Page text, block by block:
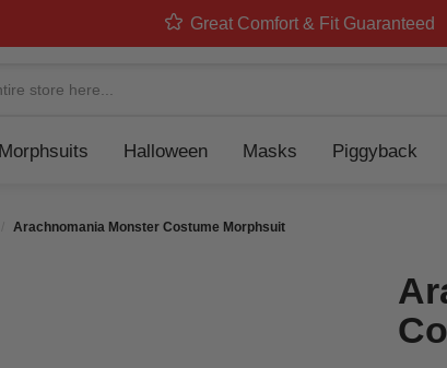
Great Comfort & Fit Guaranteed
Morphsuits Halloween Masks Piggyback
Arachnomania Monster Costume Morphsuit